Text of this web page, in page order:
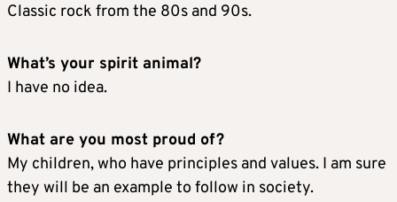
Classic rock from the 80s and 90s.
What’s your spirit animal?
I have no idea.
What are you most proud of?
My children, who have principles and values. I am sure
they will be an example to follow in society.